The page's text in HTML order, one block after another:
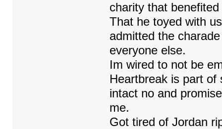
charity that
That he toyed with
admitted the
everyone else.
Im wired to not be
Heartbreak is part
intact no and
me.
Got tired of Jordan